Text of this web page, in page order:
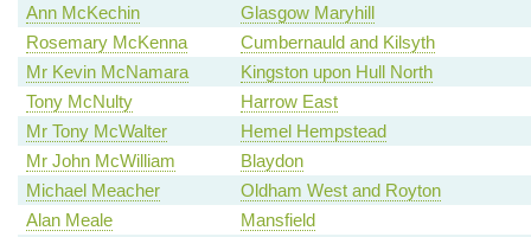
Ann McKechin
Glasgow Maryhill
Rosemary McKenna
Cumbernauld and Kilsyth
Mr Kevin McNamara
Kingston upon Hull North
Tony McNulty
Harrow East
Mr Tony McWalter
Hemel Hempstead
Mr John McWilliam
Blaydon
Michael Meacher
Oldham West and Royton
Alan Meale
Mansfield